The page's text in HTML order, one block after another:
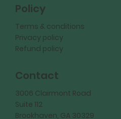
Policy
Terms & conditions
Privacy policy
Refund policy
Contact
3006 Clairmont Road
Suite 112
Brookhaven, GA 30329